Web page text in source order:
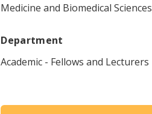
Medicine and Biomedical Sciences
Department
Academic - Fellows and Lecturers